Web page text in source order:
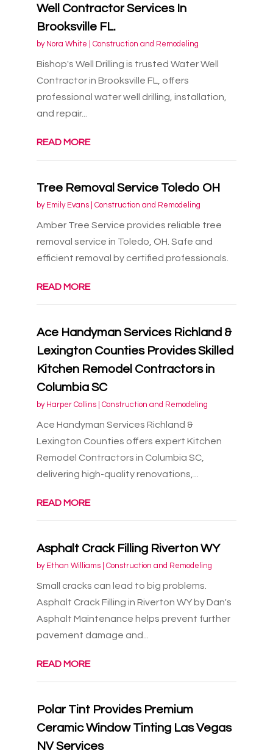
Well Contractor Services In
Brooksville FL.
by Nora White Construction and Remodeling
Bishop's Well Drilling is trusted Water Well
Contractor in Brooksville FL, offers
professional water well drilling, installation,
and repair...
READ MORE
Tree Removal Service Toledo OH
by Emily Evans| Construction and Remodeling
Amber Tree Service provides reliable tree
removal service in Toledo, OH. Safe and
efficient removal by certified professionals.
READ MORE
Ace Handyman Services Richland &
Lexington Counties Provides Skilled
Kitchen Remodel Contractors in
Columbia SC
by Harper Collins| Construction and Remodeling
Ace Handyman Services Richland &
Lexington Counties offers expert Kitchen
Remodel Contractors in Columbia SC,
delivering high-quality renovations,...
READ MORE
Asphalt Crack Filling Riverton WY
by Ethan Williams| Construction and Remodeling
Small cracks can lead to big problems.
Asphalt Crack Filling in Riverton WY by Dan's
Asphalt Maintenance helps prevent further
pavement damage and...
READ MORE
Polar Tint Provides Premium
Ceramic Window Tinting Las Vegas
NV Services